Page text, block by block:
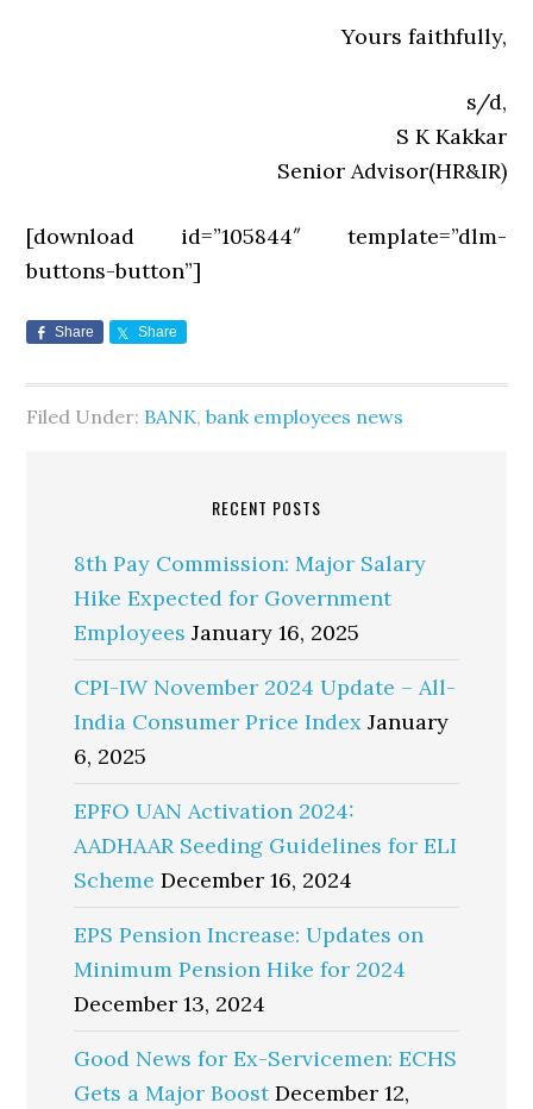
Yours faithfully,
s/d,
S K Kakkar
Senior Advisor(HR&IR)
[download id=”105844″ template=”dlm-
buttons-button”]
Share Share
Filed Under: BANK,bank employees news
RECENT POSTS
8th Pay Commission: Major Salary
Hike Expected for Government
Employees January 16, 2025
CPI-IW November 2024 Update – All-
India Consumer Price Index January
6, 2025
EPFO UAN Activation 2024:
AADHAAR Seeding Guidelines for ELI
Scheme December 16, 2024
EPS Pension Increase: Updates on
Minimum Pension Hike for 2024
December 13, 2024
Good News for Ex-Servicemen: ECHS
Gets a Major Boost December 12,